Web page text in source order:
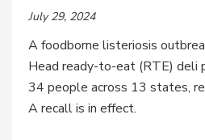
July 29, 2024
A foodborne listeriosis
Head ready-to-eat (RTE) deli
34 people across 13 states,
A recall is in effect.